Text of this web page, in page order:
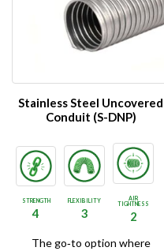
chosen
on
page
Stainless Steel Uncovered
Conduit (S-DNP)
STRENGTH
4
FLEXIBILITY
3
AIR
TIGHTNESS
2
The go‑to option where